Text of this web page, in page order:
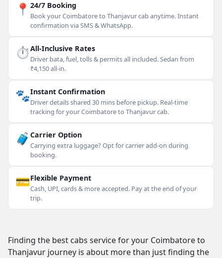
📍 24/7 Booking
Book your Coimbatore to Thanjavur cab anytime. Instant
confirmation via SMS & WhatsApp.
⏱All-Inclusive Rates
Driver bata, fuel, tolls & permits all included. Sedan from
₹4,150 all-in.
🐾Instant Confirmation
Driver details shared 30 mins before pickup. Real-time
tracking for your Coimbatore to Thanjavur cab.
🧳 Carrier Option
Carrying extra luggage? Opt for carrier add-on during
booking.
💳Flexible Payment
Cash, UPI, cards & more accepted. Pay at the end of your
trip.
Finding the best cabs service for your Coimbatore to
Thanjavur journey is about more than just finding the